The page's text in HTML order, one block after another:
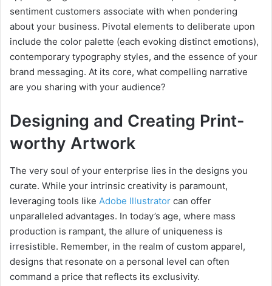
sentiment customers associate with when pondering
about your business. Pivotal elements to deliberate upon
include the color palette (each evoking distinct emotions),
contemporary typography styles, and the essence of your
brand messaging. At its core, what compelling narrative
are you sharing with your audience?
Designing and Creating Print-
worthy Artwork
The very soul of your enterprise lies in the designs you
curate. While your intrinsic creativity is paramount,
leveraging tools like Adobe Illustrator can offer
unparalleled advantages. In today’s age, where mass
production is rampant, the allure of uniqueness is
irresistible. Remember, in the realm of custom apparel,
designs that resonate on a personal level can often
command a price that reflects its exclusivity.